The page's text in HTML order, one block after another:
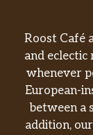
Roost Café
and eclectic
whenever
European-
between a
addition,